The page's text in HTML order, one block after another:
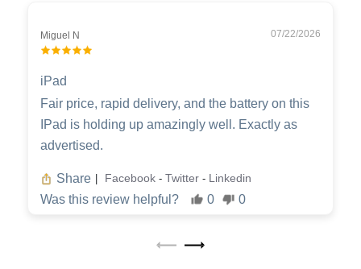
Miguel N 07/22/2026
iPad
Fair price, rapid delivery, and the battery on this
IPad is holding up amazingly well. Exactly as
advertised.
Share Facebook - Twitter - Linkedin
Was this review helpful? 0 0